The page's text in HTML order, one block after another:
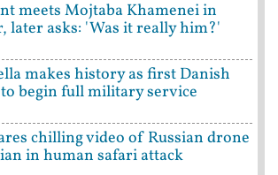
meets Mojtaba Khamenei in
later asks: 'Was it really him?'
makes history as first Danish
begin full military service
chilling video of Russian drone
in human safari attack